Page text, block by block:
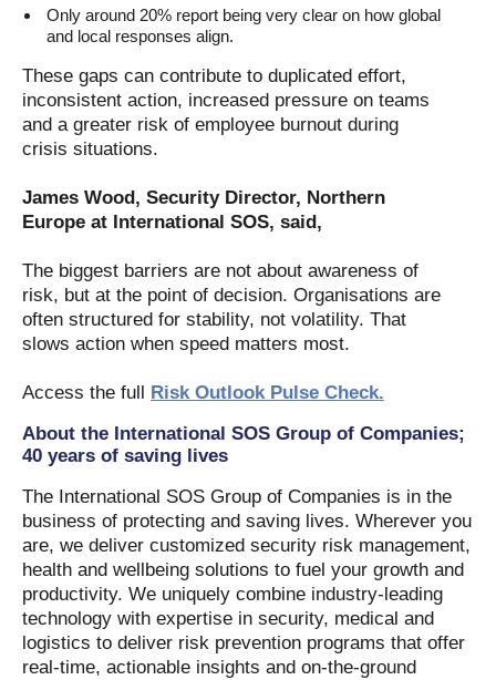
Only around 20% report being very clear on how global
and local responses align.
These gaps can contribute to duplicated effort,
inconsistent action, increased pressure on teams
and a greater risk of employee burnout during
crisis situations.
James Wood, Security Director, Northern
Europe at International SOS, said,
The biggest barriers are not about awareness of
risk, but at the point of decision. Organisations are
often structured for stability, not volatility. That
slows action when speed matters most.
Access the full Risk Outlook Pulse Check.
About the International SOS Group of Companies;
40 years of saving lives
The International SOS Group of Companies is in the
business of protecting and saving lives. Wherever you
are, we deliver customized security risk management,
health and wellbeing solutions to fuel your growth and
productivity. We uniquely combine industry-leading
technology with expertise in security, medical and
logistics to deliver risk prevention programs that offer
real-time, actionable insights and on-the-ground